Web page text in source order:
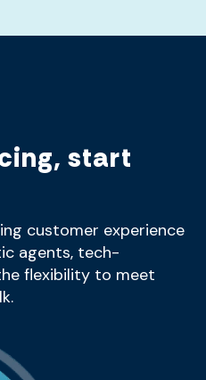
start
customer experience
agents, tech-
flexibility to meet